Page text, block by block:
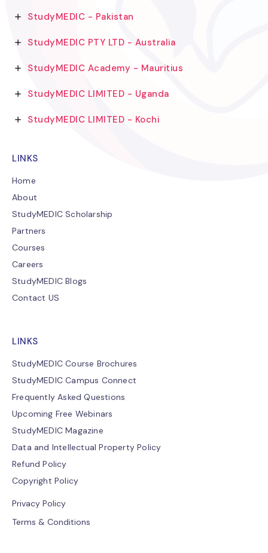
StudyMEDIC - Pakistan
StudyMEDIC PTY LTD - Australia
StudyMEDIC Academy - Mauritius
StudyMEDIC LIMITED - Uganda
StudyMEDIC LIMITED - Kochi
LINKS
Home
About
StudyMEDIC Scholarship
Partners
Courses
Careers
StudyMEDIC Blogs
Contact US
LINKS
StudyMEDIC Course Brochures
StudyMEDIC Campus Connect
Frequently Asked Questions
Upcoming Free Webinars
StudyMEDIC Magazine
Data and Intellectual Property Policy
Refund Policy
Copyright Policy
Privacy Policy
Terms & Conditions